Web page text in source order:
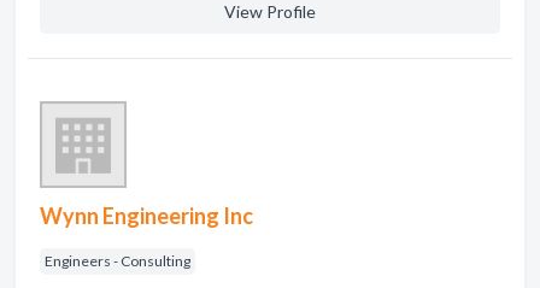
View Profile
Wynn Engineering Inc
Engineers - Consulting